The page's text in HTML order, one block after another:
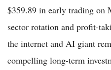
$359.89 in early trading on
sector rotation and profit-
the internet and AI giant
compelling long-term